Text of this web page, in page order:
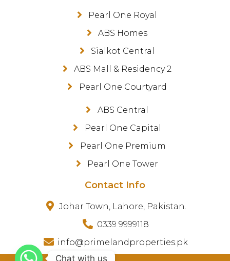
Pearl One Royal
ABS Homes
Sialkot Central
ABS Mall & Residency 2
Pearl One Courtyard
ABS Central
Pearl One Capital
Pearl One Premium
Pearl One Tower
Contact Info
Johar Town, Lahore, Pakistan.
0339 9999118
info@primelandproperties.pk
Chat with us